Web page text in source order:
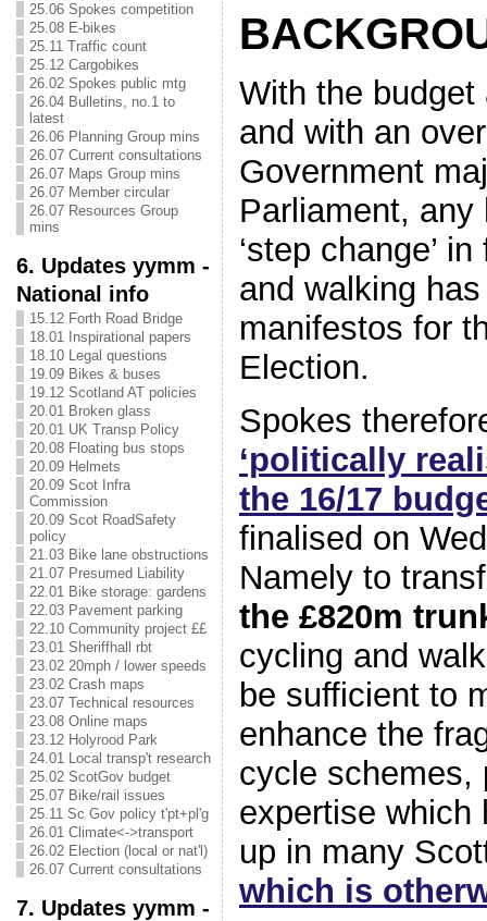
25.06 Spokes competition
25.08 E-bikes
25.11 Traffic count
25.12 Cargobikes
26.02 Spokes public mtg
26.04 Bulletins, no.1 to
latest
26.06 Planning Group mins
26.07 Current consultations
26.07 Maps Group mins
26.07 Member circular
26.07 Resources Group
mins
6. Updates yymm -
National info
15.12 Forth Road Bridge
18.01 Inspirational papers
18.10 Legal questions
19.09 Bikes & buses
19.12 Scotland AT policies
20.01 Broken glass
20.01 UK Transp Policy
20.08 Floating bus stops
20.09 Helmets
20.09 Scot Infra
Commission
20.09 Scot RoadSafety
policy
21.03 Bike lane obstructions
21.07 Presumed Liability
22.01 Bike storage: gardens
22.03 Pavement parking
22.10 Community project ££
23.01 Sheriffhall rbt
23.02 20mph / lower speeds
23.02 Crash maps
23.07 Technical resources
23.08 Online maps
23.12 Holyrood Park
24.01 Local transp't research
25.02 ScotGov budget
25.07 Bike/rail issues
25.11 Sc Gov policy t'pt+pl'g
26.01 Climate<->transport
26.02 Election (local or nat'l)
26.07 Current consultations
7. Updates yymm -
With the
and with an
Government
Parliament,
‘step change’
and walking
manifestos for
Election.
Spokes
‘politically
the 16/17
finalised on
Namely to
the £820m
cycling and
be sufficient to
enhance the
cycle schemes,
expertise which
up in many
which is